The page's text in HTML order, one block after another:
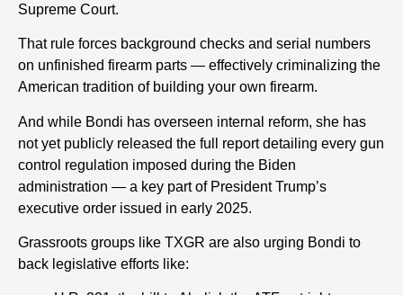
Supreme Court.
That rule forces background checks and serial numbers
on unfinished firearm parts — effectively criminalizing the
American tradition of building your own firearm.
And while Bondi has overseen internal reform, she has
not yet publicly released the full report detailing every gun
control regulation imposed during the Biden
administration — a key part of President Trump’s
executive order issued in early 2025.
Grassroots groups like TXGR are also urging Bondi to
back legislative efforts like: